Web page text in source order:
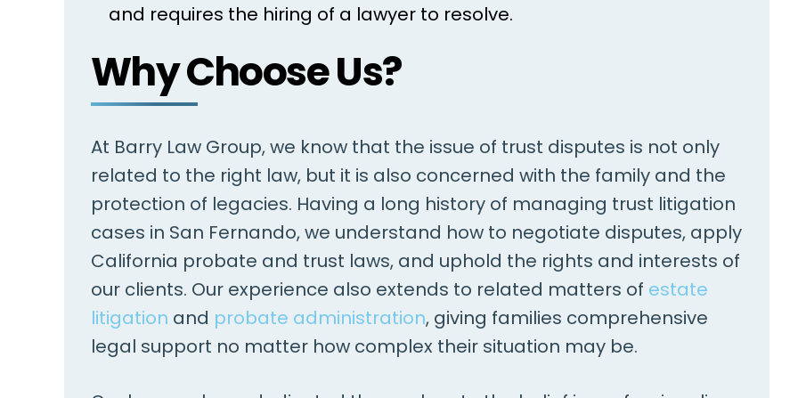
and requires the hiring of a lawyer to resolve.
Why Choose Us?
At Barry Law Group, we know that the issue of trust disputes is not only
related to the right law, but it is also concerned with the family and the
protection of legacies. Having a long history of managing trust litigation
cases in San Fernando, we understand how to negotiate disputes, apply
California probate and trust laws, and uphold the rights and interests of
our clients. Our experience also extends to related matters of estate
litigation and probate administration, giving families comprehensive
legal support no matter how complex their situation may be.